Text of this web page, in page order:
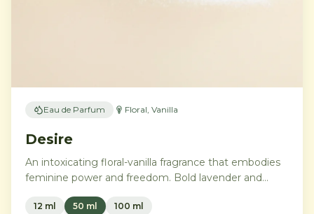
Eau de Parfum Floral, Vanilla
Desire
An intoxicating floral-vanilla fragrance that embodies
feminine power and freedom. Bold lavender and
orange flower and orchid, settling into warm
12 ml 50 ml 100 ml